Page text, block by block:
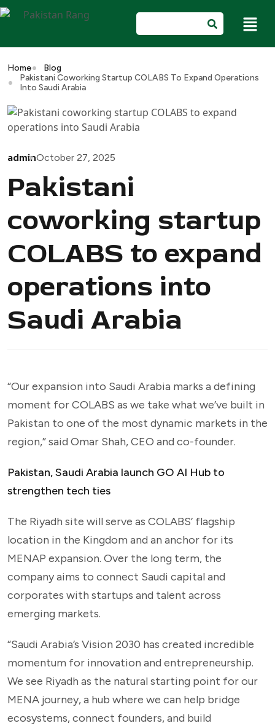
Home
Blog
Pakistani Coworking Startup COLABS To Expand Operations
Into Saudi Arabia
adminOctober 27, 2025
Pakistani
coworking startup
COLABS to expand
operations into
Saudi Arabia
“Our expansion into Saudi Arabia marks a defining
moment for COLABS as we take what we’ve built in
Pakistan to one of the most dynamic markets in the
region,” said Omar Shah, CEO and co-founder.
Pakistan, Saudi Arabia launch GO AI Hub to
strengthen tech ties
The Riyadh site will serve as COLABS’ flagship
location in the Kingdom and an anchor for its
MENAP expansion. Over the long term, the
company aims to connect Saudi capital and
corporates with startups and talent across
emerging markets.
“Saudi Arabia’s Vision 2030 has created incredible
momentum for innovation and entrepreneurship.
We see Riyadh as the natural starting point for our
MENA journey, a hub where we can help bridge
ecosystems, connect founders, and build